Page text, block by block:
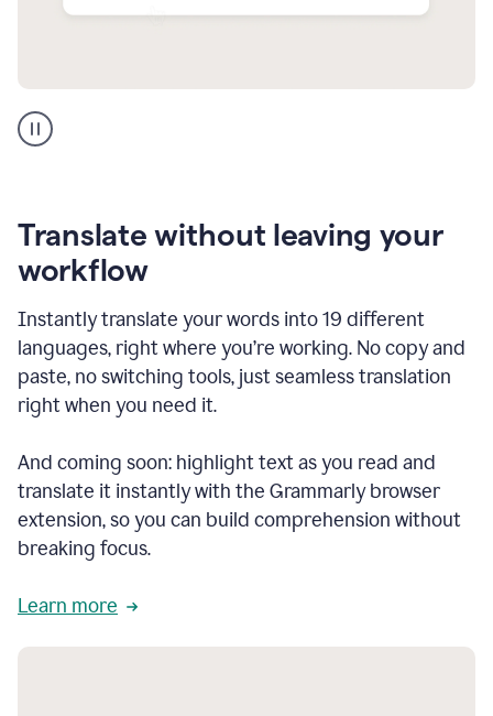
support
product
Translate without leaving your
workflow
Instantly translate your words into 19 different
languages, right where you’re working. No copy and
paste, no switching tools, just seamless translation
right when you need it.
And coming soon: highlight text as you read and
translate it instantly with the Grammarly browser
extension, so you can build comprehension without
breaking focus.
Learn more